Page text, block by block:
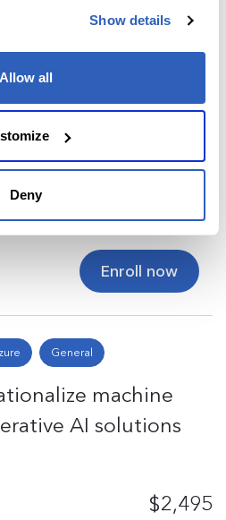
Enroll now
General
AI Apps and
103T00)
$2,495
Enroll now
General
machine
AI solutions
$2,495
Show details
Allow all
Deny